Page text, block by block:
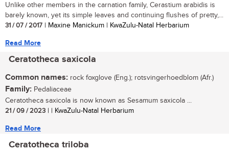
Unlike other members in the carnation family, Cerastium arabidis is
barely known, yet its simple leaves and continuing flushes of pretty,...
31 / 07 / 2017 | Maxine Manickum | KwaZulu-Natal Herbarium
Read More
Ceratotheca saxicola
Common names: rock foxglove (Eng.); rotsvingerhoedblom (Afr.)
Family: Pedaliaceae
Ceratotheca saxicola is now known as Sesamum saxicola ...
21 / 09 / 2023 | | KwaZulu-Natal Herbarium
Read More
Ceratotheca triloba